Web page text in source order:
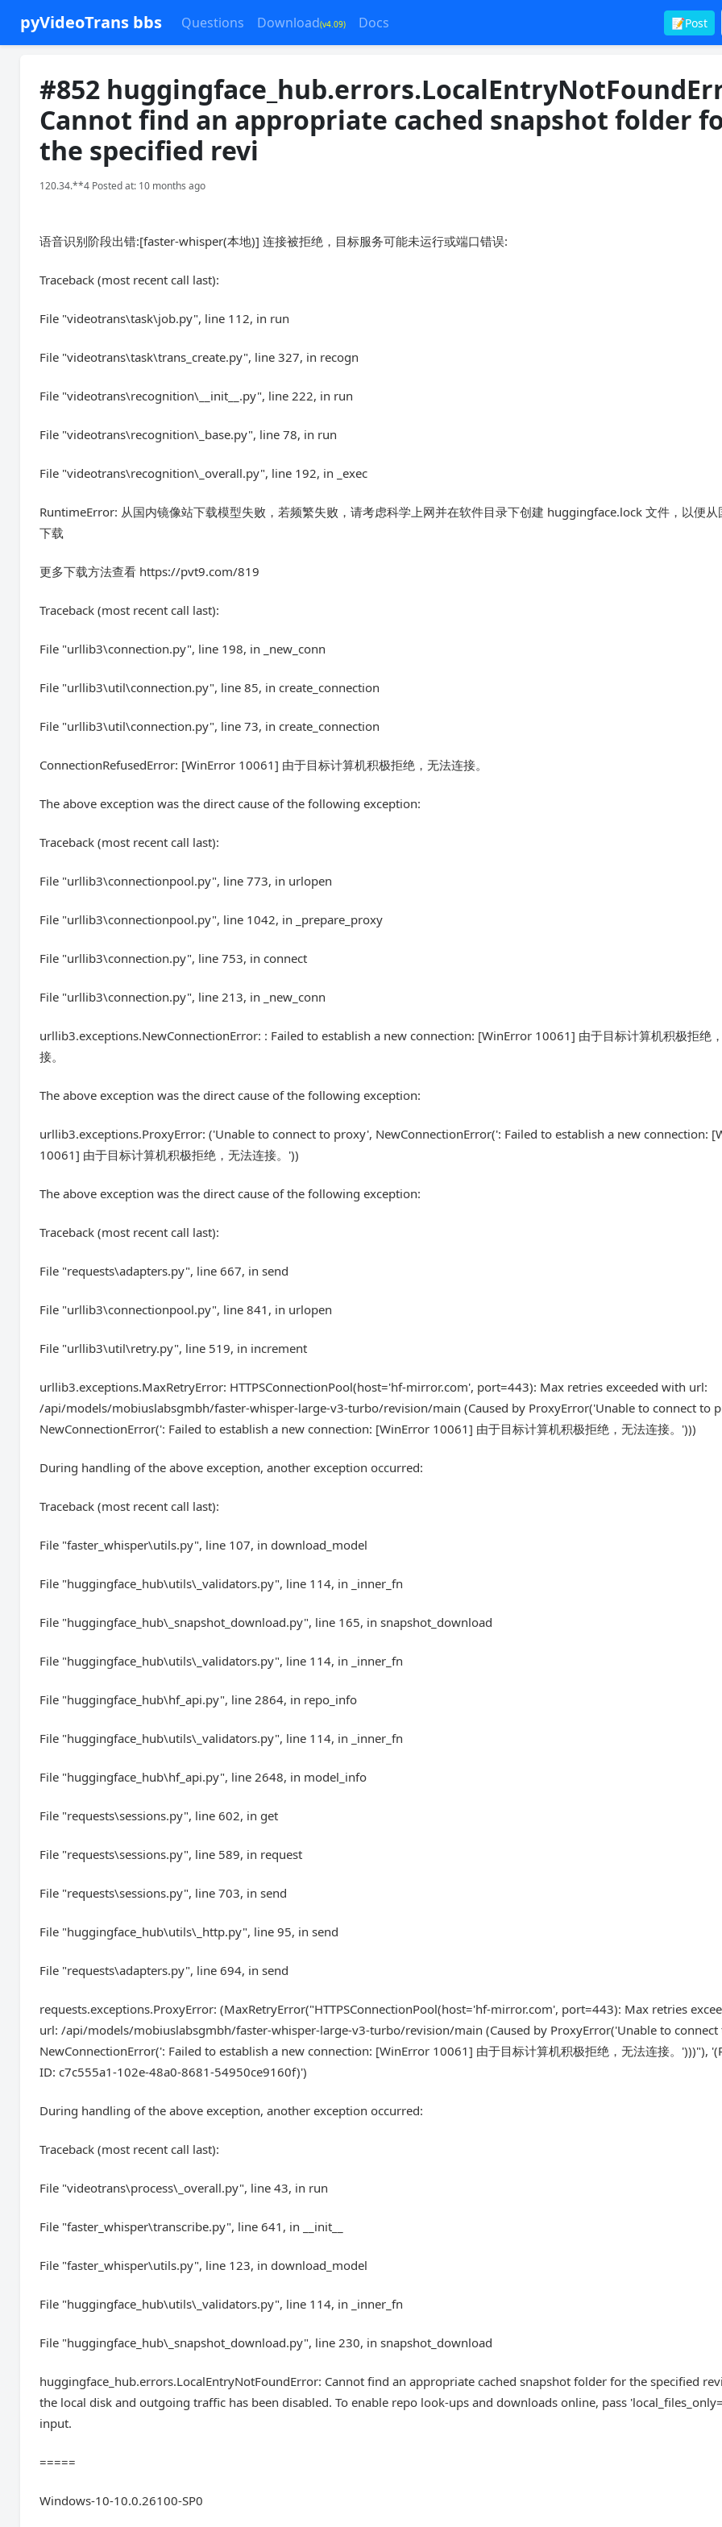
pyVideoTrans bbs Questions Download(v4.09) Docs 📝Post
#852
Cannot find an appropriate cached snapshot folder
the specified revi
120.34.**4 Posted at: 10 months ago
语音识别阶段出错:[faster-whisper(本地)] 连接被拒绝，目标服务可能未运行或端口错误:
Traceback (most recent call last):
File "videotrans\task\job.py", line 112, in run
File "videotrans\task\trans_create.py", line 327, in recogn
File "videotrans\recognition\__init__.py", line 222, in run
File "videotrans\recognition\_base.py", line 78, in run
File "videotrans\recognition\_overall.py", line 192, in _exec
RuntimeError: 从国内镜像站下载模型失败，若频繁失败，请考虑科学上网并在软件目录下创建 huggingface.lock 文件，以便从
下载
更多下载方法查看 https://pvt9.com/819
Traceback (most recent call last):
File "urllib3\connection.py", line 198, in _new_conn
File "urllib3\util\connection.py", line 85, in create_connection
File "urllib3\util\connection.py", line 73, in create_connection
ConnectionRefusedError: [WinError 10061] 由于目标计算机积极拒绝，无法连接。
The above exception was the direct cause of the following exception:
Traceback (most recent call last):
File "urllib3\connectionpool.py", line 773, in urlopen
File "urllib3\connectionpool.py", line 1042, in _prepare_proxy
File "urllib3\connection.py", line 753, in connect
File "urllib3\connection.py", line 213, in _new_conn
urllib3.exceptions.NewConnectionError: : Failed to establish a new connection: [WinError 10061] 由于目标计算机积极拒绝
接。
The above exception was the direct cause of the following exception:
urllib3.exceptions.ProxyError: ('Unable to connect to proxy', NewConnectionError(': Failed to establish a new connection:
10061] 由于目标计算机积极拒绝，无法连接。'))
The above exception was the direct cause of the following exception:
Traceback (most recent call last):
File "requests\adapters.py", line 667, in send
File "urllib3\connectionpool.py", line 841, in urlopen
File "urllib3\util\retry.py", line 519, in increment
urllib3.exceptions.MaxRetryError: HTTPSConnectionPool(host='hf-mirror.com', port=443): Max retries exceeded with url:
/api/models/mobiuslabsgmbh/faster-whisper-large-v3-turbo/revision/main (Caused by ProxyError('Unable to connect to
NewConnectionError(': Failed to establish a new connection: [WinError 10061] 由于目标计算机积极拒绝，无法连接。')))
During handling of the above exception, another exception occurred:
Traceback (most recent call last):
File "faster_whisper\utils.py", line 107, in download_model
File "huggingface_hub\utils\_validators.py", line 114, in _inner_fn
File "huggingface_hub\_snapshot_download.py", line 165, in snapshot_download
File "huggingface_hub\utils\_validators.py", line 114, in _inner_fn
File "huggingface_hub\hf_api.py", line 2864, in repo_info
File "huggingface_hub\utils\_validators.py", line 114, in _inner_fn
File "huggingface_hub\hf_api.py", line 2648, in model_info
File "requests\sessions.py", line 602, in get
File "requests\sessions.py", line 589, in request
File "requests\sessions.py", line 703, in send
File "huggingface_hub\utils\_http.py", line 95, in send
File "requests\adapters.py", line 694, in send
requests.exceptions.ProxyError: (MaxRetryError("HTTPSConnectionPool(host='hf-mirror.com', port=443): Max retries
url: /api/models/mobiuslabsgmbh/faster-whisper-large-v3-turbo/revision/main (Caused by ProxyError('Unable to
NewConnectionError(': Failed to establish a new connection: [WinError 10061] 由于目标计算机积极拒绝，无法连接。')))"),
ID: c7c555a1-102e-48a0-8681-54950ce9160f)')
During handling of the above exception, another exception occurred:
Traceback (most recent call last):
File "videotrans\process\_overall.py", line 43, in run
File "faster_whisper\transcribe.py", line 641, in __init__
File "faster_whisper\utils.py", line 123, in download_model
File "huggingface_hub\utils\_validators.py", line 114, in _inner_fn
File "huggingface_hub\_snapshot_download.py", line 230, in snapshot_download
huggingface_hub.errors.LocalEntryNotFoundError: Cannot find an appropriate cached snapshot folder for the specified
the local disk and outgoing traffic has been disabled. To enable repo look-ups and downloads online, pass
input.
=====
Windows-10-10.0.26100-SP0